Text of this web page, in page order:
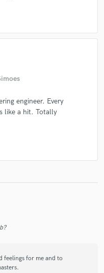
engineer. Every
like a hit. Totally
feelings for me and to